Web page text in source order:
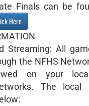
Finals can be
Here
Streaming: All
the NFHS
on your
The local